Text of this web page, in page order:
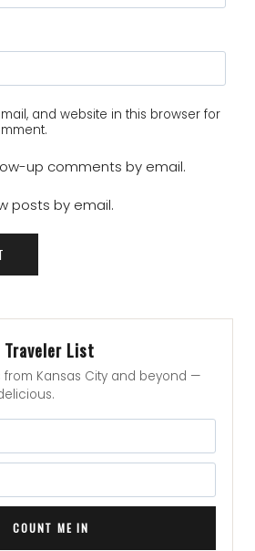
and website in this browser for
up comments by email.
posts by email.
List
from Kansas City and beyond —
COUNT ME IN